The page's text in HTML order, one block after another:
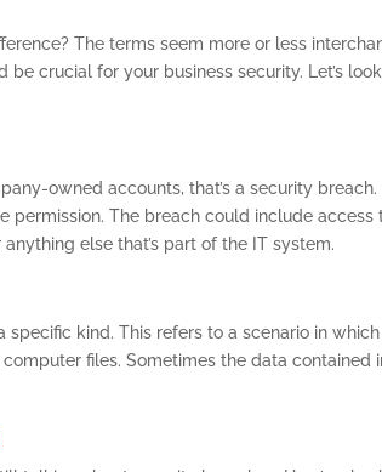
The terms seem more or less
be crucial for your business security. Let’s
owned accounts, that’s a security
permission. The breach could include access
else that’s part of the IT system.
kind. This refers to a scenario in
files. Sometimes the data contained